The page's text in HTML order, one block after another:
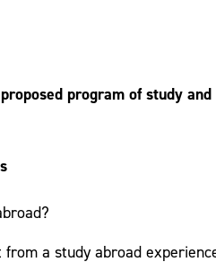
program of study
a study abroad